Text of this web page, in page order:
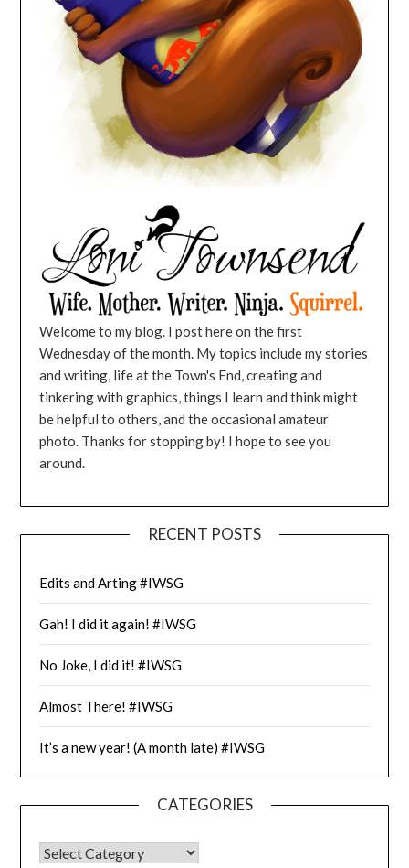
Welcome to my blog. I post here on the first
Wednesday of the month. My topics include my stories
and writing, life at the Town's End, creating and
tinkering with graphics, things I learn and think might
be helpful to others, and the occasional amateur
photo. Thanks for stopping by! I hope to see you
around.
RECENT POSTS
Edits and Arting #IWSG
Gah! I did it again! #IWSG
No Joke, I did it! #IWSG
Almost There! #IWSG
It’s a new year! (A month late) #IWSG
CATEGORIES
CATEGORIES